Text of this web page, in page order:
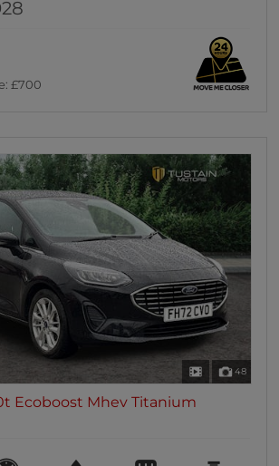
£700
48
Ecoboost Mhev Titanium